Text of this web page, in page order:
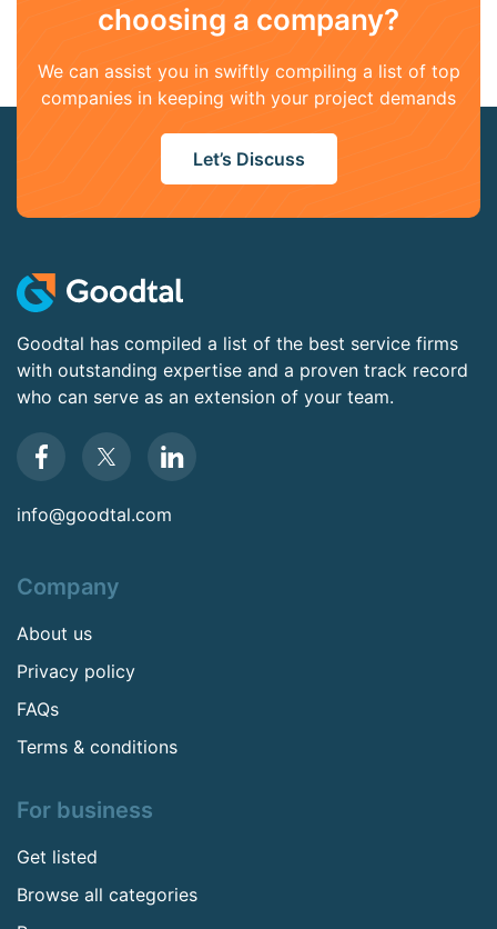
choosing a company?
We can assist you in swiftly compiling a list of top
companies in keeping with your project demands
Let’s Discuss
Goodtal has compiled a list of the best service firms
with outstanding expertise and a proven track record
who can serve as an extension of your team.
info@goodtal.com
Company
About us
Privacy policy
FAQs
Terms & conditions
For business
Get listed
Browse all categories